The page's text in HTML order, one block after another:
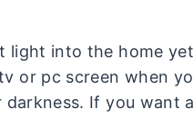
light into the home
or pc screen when
If you want